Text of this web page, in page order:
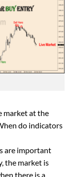
market at the
do indicators
are important
the market is
there is a